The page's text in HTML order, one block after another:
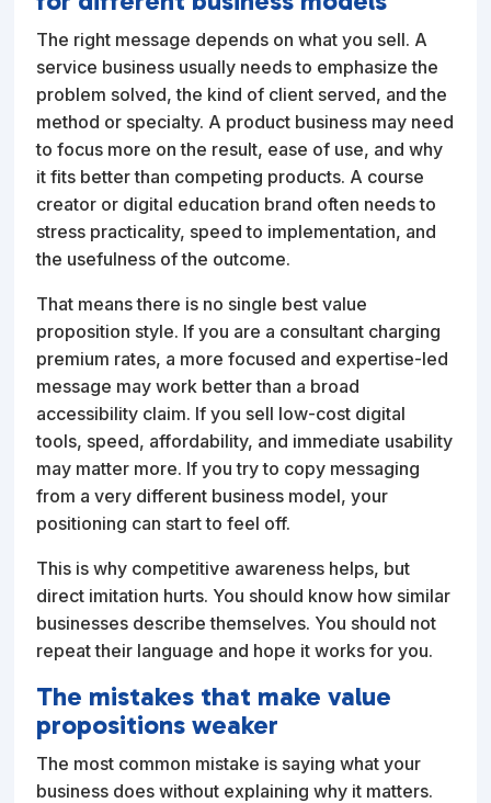
The right message depends on what you sell. A
service business usually needs to emphasize the
problem solved, the kind of client served, and the
method or specialty. A product business may need
to focus more on the result, ease of use, and why
it fits better than competing products. A course
creator or digital education brand often needs to
stress practicality, speed to implementation, and
the usefulness of the outcome.
That means there is no single best value
proposition style. If you are a consultant charging
premium rates, a more focused and expertise-led
message may work better than a broad
accessibility claim. If you sell low-cost digital
tools, speed, affordability, and immediate usability
may matter more. If you try to copy messaging
from a very different business model, your
positioning can start to feel off.
This is why competitive awareness helps, but
direct imitation hurts. You should know how similar
businesses describe themselves. You should not
repeat their language and hope it works for you.
The mistakes that make value
propositions weaker
The most common mistake is saying what your
business does without explaining why it matters.